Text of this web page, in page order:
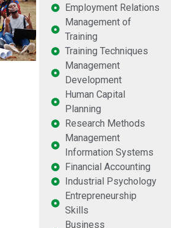
Employment Relations
Management of
Training
Training Techniques
Management
Development
Human Capital
Planning
Research Methods
Management
Information Systems
Financial Accounting
Industrial Psychology
Entrepreneurship
Skills
Business